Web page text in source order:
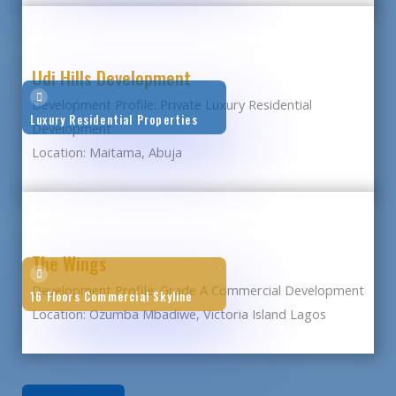
Udi Hills Development
Development Profile: Private Luxury Residential
Development
Location: Maitama, Abuja
Luxury Residential Properties
The Wings
Development Profile: Grade A Commercial Development
Location: Ozumba Mbadiwe, Victoria Island Lagos
16 Floors Commercial Skyline